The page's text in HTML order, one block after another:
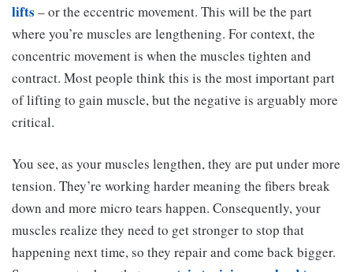
lifts – or the eccentric movement. This will be the part
where you’re muscles are lengthening. For context, the
concentric movement is when the muscles tighten and
contract. Most people think this is the most important part
of lifting to gain muscle, but the negative is arguably more
critical.
You see, as your muscles lengthen, they are put under more
tension. They’re working harder meaning the fibers break
down and more micro tears happen. Consequently, your
muscles realize they need to get stronger to stop that
happening next time, so they repair and come back bigger.